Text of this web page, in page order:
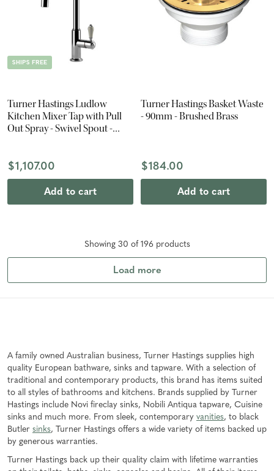
SHIPS FREE
Turner Hastings Ludlow
Kitchen Mixer Tap with Pull
Out Spray - Swivel Spout -
$1,107.00
Add to cart
Turner Hastings Basket Waste
- 90mm - Brushed Brass
$184.00
Add to cart
Showing 30 of 196products
Load more
A family owned Australian business, Turner Hastings supplies high
quality European bathware, sinks and tapware. With a selection of
traditional and contemporary products, this brand has items suited
to all styles of bathrooms and kitchens. Brands supplied by Turner
Hastings include Novi fireclay sinks, Nobili Antiqua tapware, Cuisine
sinks and much more. From sleek, contemporary vanities, to black
Butler sinks, Turner Hastings offers a wide variety of items backed up
by generous warranties.
Turner Hastings back up their quality claim with lifetime warranties